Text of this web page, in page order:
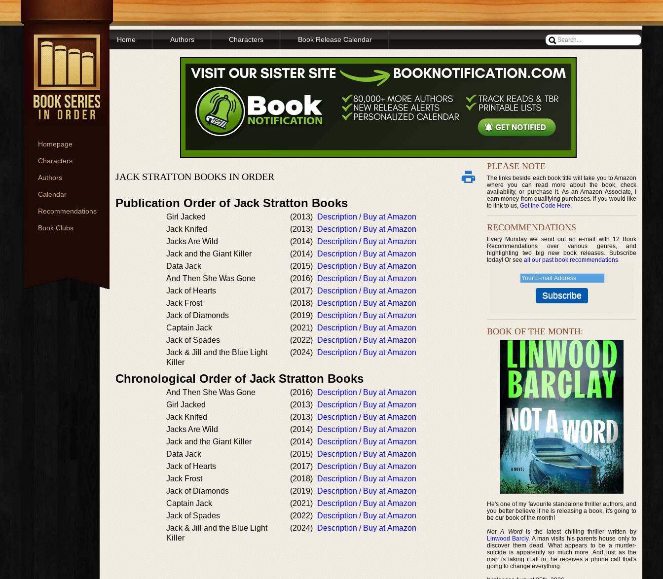
Homepage
Characters
Authors
Calendar
Recommendations
Book Clubs
Home Authors Characters Book Release Calendar
JACK STRATTON BOOKS IN ORDER
Publication Order of Jack Stratton Books
Girl Jacked (2013)
Description / Buy at Amazon
Jack Knifed
(2013)
Description / Buy at Amazon
Jacks Are Wild
(2014)
Description / Buy at Amazon
Jack and the Giant Killer
(2014)
Description / Buy at Amazon
Data Jack
(2015)
Description / Buy at Amazon
And Then She Was Gone
(2016)
Description / Buy at Amazon
Jack of Hearts
(2017)
Description / Buy at Amazon
Jack Frost
(2018)
Description / Buy at Amazon
Jack of Diamonds
(2019)
Description / Buy at Amazon
Captain Jack
(2021)
Description / Buy at Amazon
Jack of Spades
(2022)
Description / Buy at Amazon
Jack & Jill and the Blue Light
Killer
(2024) Description / Buy at Amazon
Chronological Order of Jack Stratton Books
And Then She Was Gone (2016)
Description / Buy at Amazon
Girl Jacked
(2013)
Description / Buy at Amazon
Jack Knifed
(2013)
Description / Buy at Amazon
Jacks Are Wild
(2014)
Description / Buy at Amazon
Jack and the Giant Killer
(2014)
Description / Buy at Amazon
Data Jack
(2015)
Description / Buy at Amazon
Jack of Hearts
(2017)
Description / Buy at Amazon
Jack Frost
(2018)
Description / Buy at Amazon
Jack of Diamonds
(2019)
Description / Buy at Amazon
Captain Jack
(2021)
Description / Buy at Amazon
Jack of Spades
(2022)
Description / Buy at Amazon
Jack & Jill and the Blue Light
Killer
(2024) Description / Buy at Amazon
PLEASE NOTE
The links beside each book title will take you to Amazon
where you can read more about the book, check
availability, or purchase it. As an Amazon Associate, I
earn money from qualifying purchases. If you would like
to link to us, Get the Code Here.
RECOMMENDATIONS
Every Monday we send out an e-mail with 12 Book
Recommendations over various genres, and
highlighting two big new book releases. Subscribe
today! Or see all our past book recommendations.
BOOK OF THE MONTH:
He's one of my favourite standalone thriller authors, and
you better believe if he is releasing a book, it's going to
be our book of the month!
Not A Wordis the latest chilling thriller written by
Linwood Barcly. A man visits his parents house only to
discover them dead. What appears to be a murder-
suicide is apparently so much more. And just as the
man is taking it all in, he receives a phone call that's
going to change everything.